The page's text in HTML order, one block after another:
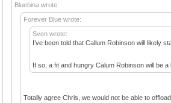
Bluebina wrote:
Forever Blue wrote:
Sven wrote:
I’ve been told that Callum Robinson will likely
If so, a fit and hungry Calum Robinson will be
Totally agree Chris, we would not be able to